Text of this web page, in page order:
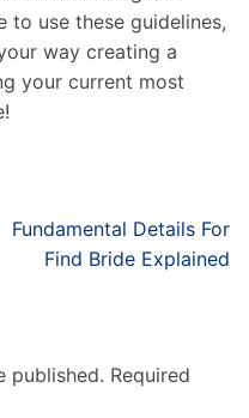
to use these guidelines,
way creating a
your current most
Fundamental Details For
Find Bride Explained
published. Required